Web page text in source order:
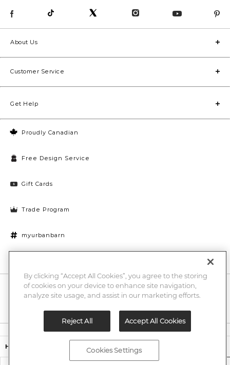
Harland Host Chair
Proudly Canadian
Free Design Service
Gift Cards
Trade Program
myurbanbarn
About Us
Customer Service
Get Help
10% off + chance to win a $1000 UB gift card
Enter
By clicking “Accept All Cookies”, you agree to the storing
of cookies on your device to enhance site navigation,
analyze site usage, and assist in our marketing efforts.
Reject All Accept All Cookies
Cookies Settings